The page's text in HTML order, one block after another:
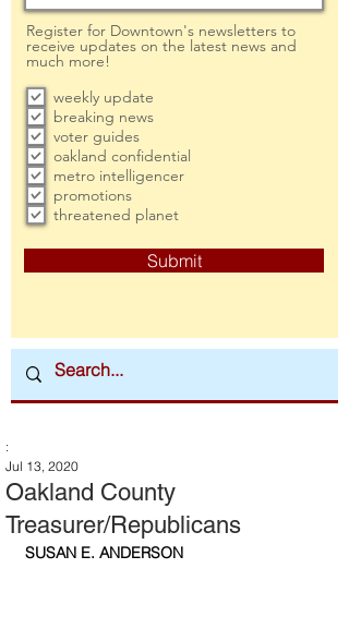
Register for Downtown's newsletters to
receive updates on the latest news and
much more!
weekly update
breaking news
voter guides
oakland confidential
metro intelligencer
promotions
threatened planet
Submit
Oakland County
Treasurer/Republicans
:
Jul 13, 2020
SUSAN E. ANDERSON